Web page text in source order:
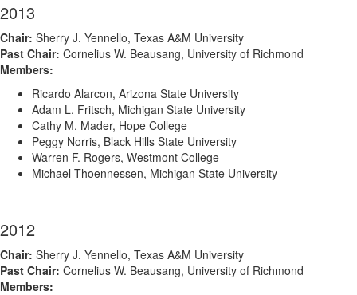
2013
Chair: Sherry J. Yennello, Texas A&M University
Past Chair: Cornelius W. Beausang, University of Richmond
Members:
Ricardo Alarcon, Arizona State University
Adam L. Fritsch, Michigan State University
Cathy M. Mader, Hope College
Peggy Norris, Black Hills State University
Warren F. Rogers, Westmont College
Michael Thoennessen, Michigan State University
2012
Chair: Sherry J. Yennello, Texas A&M University
Past Chair: Cornelius W. Beausang, University of Richmond
Members: